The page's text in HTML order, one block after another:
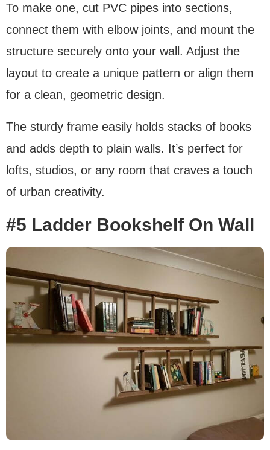
To make one, cut PVC pipes into sections,
connect them with elbow joints, and mount the
structure securely onto your wall. Adjust the
layout to create a unique pattern or align them
for a clean, geometric design.
The sturdy frame easily holds stacks of books
and adds depth to plain walls. It’s perfect for
lofts, studios, or any room that craves a touch
of urban creativity.
#5 Ladder Bookshelf On Wall